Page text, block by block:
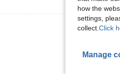
View
how the
settings,
collect. Click
Manage